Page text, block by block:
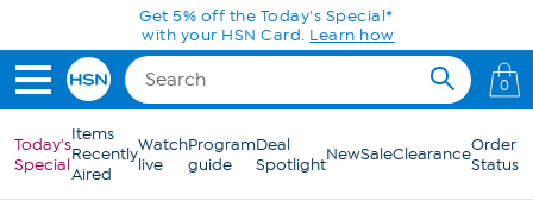
Skip to Main ContentGet 5% off the Today's Special*
with your HSN Card. Learn how
0
Today's
Special
Items
Recently
Aired
Watch
live
Program
guide
Deal
SpotlightNewSaleClearanceOrder
Status